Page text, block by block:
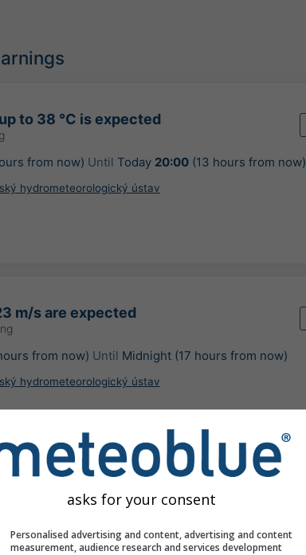
to 38 °C is expected
from now) Until Today 20:00(13 hours from now)
hydrometeorologický ústav
m/s are expected
from now) Until Midnight (17 hours from now)
hydrometeorologický ústav
asks for your consent
Personalised advertising and content, advertising and content
measurement, audience research and services development